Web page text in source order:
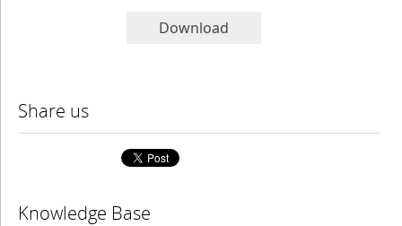
Download
Share us
Knowledge Base